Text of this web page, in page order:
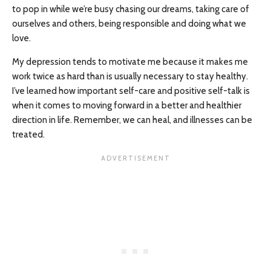
to pop in while we’re busy chasing our dreams, taking care of
ourselves and others, being responsible and doing what we
love.
My depression tends to motivate me because it makes me
work twice as hard than is usually necessary to stay healthy.
I’ve learned how important self-care and positive self-talk is
when it comes to moving forward in a better and healthier
direction in life. Remember, we can heal, and illnesses can be
treated.